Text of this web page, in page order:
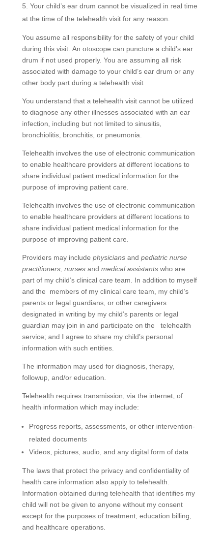
Your child’s ear drum cannot be visualized in real time
at the time of the telehealth visit for any reason.
You assume all responsibility for the safety of your child
during this visit. An otoscope can puncture a child’s ear
drum if not used properly. You are assuming all risk
associated with damage to your child’s ear drum or any
other body part during a telehealth visit
You understand that a telehealth visit cannot be utilized
to diagnose any other illnesses associated with an ear
infection, including but not limited to sinusitis,
bronchiolitis, bronchitis, or pneumonia.
Telehealth involves the use of electronic communication
to enable healthcare providers at different locations to
share individual patient medical information for the
purpose of improving patient care.
Telehealth involves the use of electronic communication
to enable healthcare providers at different locations to
share individual patient medical information for the
purpose of improving patient care.
Providers may include physiciansand pediatric nurse
practitioners, nursesand medical assistantswho are
part of my child’s clinical care team. In addition to myself
and the members of my clinical care team, my child’s
parents or legal guardians, or other caregivers
designated in writing by my child’s parents or legal
guardian may join in and participate on the telehealth
service; and I agree to share my child’s personal
information with such entities.
The information may used for diagnosis, therapy,
followup, and/or education.
Telehealth requires transmission, via the internet, of
health information which may include:
Progress reports, assessments, or other intervention-
related documents
Videos, pictures, audio, and any digital form of data
The laws that protect the privacy and confidentiality of
health care information also apply to telehealth.
Information obtained during telehealth that identifies my
child will not be given to anyone without my consent
except for the purposes of treatment, education billing,
and healthcare operations.